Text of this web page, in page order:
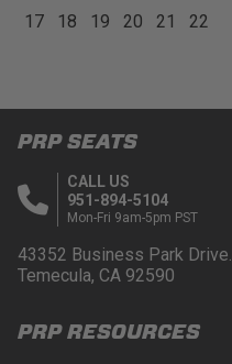
17
18 19 20 21 22
PRP SEATS
CALL US
951-894-5104
Mon-Fri 9am-5pm PST
43352 Business Park Drive.
Temecula, CA 92590
PRP RESOURCES